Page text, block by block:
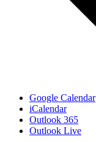
Google Calendar
iCalendar
Outlook 365
Outlook Live